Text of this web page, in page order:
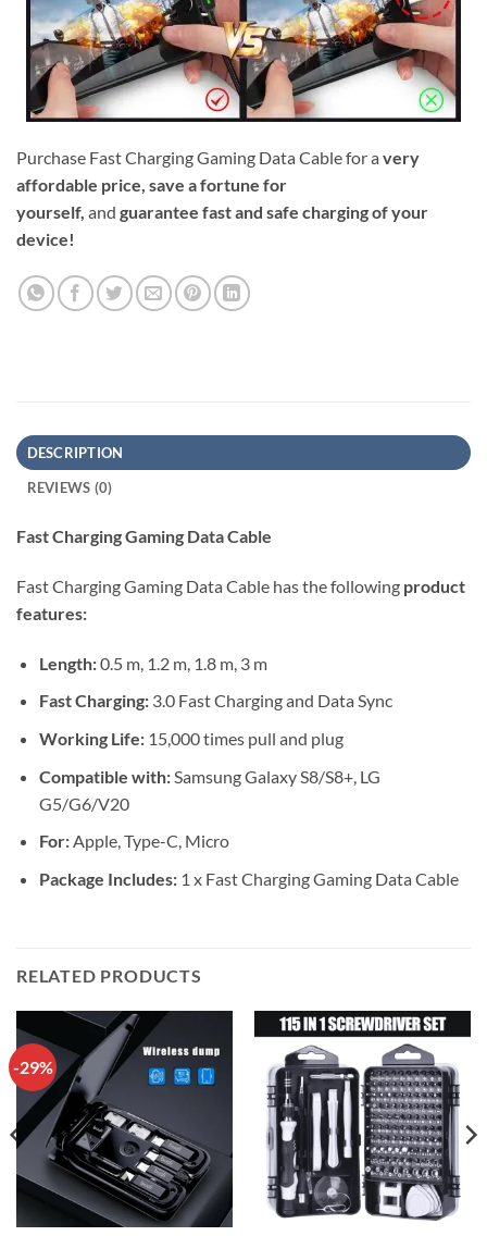
Purchase Fast Charging Gaming Data Cable for a very
affordable price, save a fortune for
yourself, and guarantee fast and safe charging of your
device!
DESCRIPTION
REVIEWS (0)
Fast Charging Gaming Data Cable
Fast Charging Gaming Data Cable has the following product
features:
Length:0.5 m, 1.2 m, 1.8 m, 3 m
Fast Charging:3.0 Fast Charging and Data Sync
Working Life: 15,000 times pull and plug
Compatible with: Samsung Galaxy S8/S8+, LG
G5/G6/V20
For:Apple, Type-C, Micro
Package Includes: 1 x Fast Charging Gaming Data Cable
RELATED PRODUCTS
-29%